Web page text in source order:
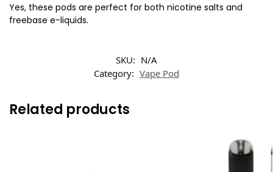
Yes, these pods are perfect for both nicotine salts and
freebase e-liquids.
SKU: N/A
Category: Vape Pod
Related products